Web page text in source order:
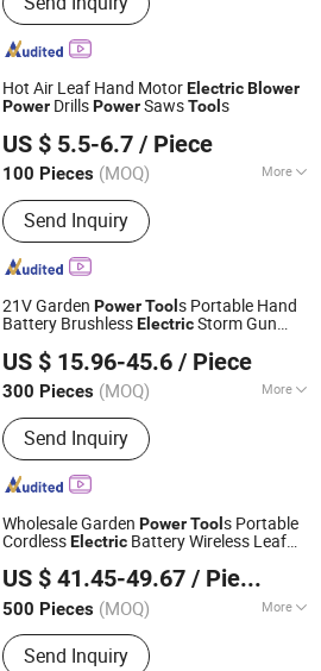
Bearing, Nr Bearings, Micro Bearing,
Inch Bearings, Thin Wall Bearing,
Stainless Steel Bearings, Pillow Block
Bearing, Non-Standard Bearings
Hot Air Leaf Hand MotorElectricBlower
Power DrillsPowerSawsTool s
US $ 5.5-6.7 / Piece
100 Pieces (MOQ) More
Pressure :High Pressure
Send Inquiry
Co., Ltd.
Since 2022
21V Garden PowerTool s Portable Hand
Battery BrushlessElectricStorm Gun
Leaf Blower
US $ 15.96-45.6 / Piece
300 Pieces (MOQ) More
Main Products:Electric Tools, Hand
ToolsSend Inquiry
Co., Ltd.
Since 2022
Wholesale Garden PowerTool s Portable
CordlessElectric Battery Wireless Leaf
US $ 41.45-49.67 / Piece
500 Pieces (MOQ) More
Type :Leaf Blower/Vacuum
Send Inquiry
Co., Ltd.
Since 2022